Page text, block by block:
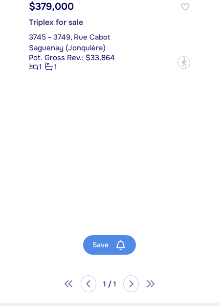
$379,000
Triplex for sale
3745 - 3749, Rue Cabot
Saguenay (Jonquière)
Pot. Gross Rev.: $33,864
1
1 ?
Save
1 / 1